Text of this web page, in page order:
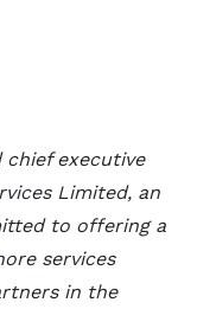
executive
Limited, an
to offering a
services
in the